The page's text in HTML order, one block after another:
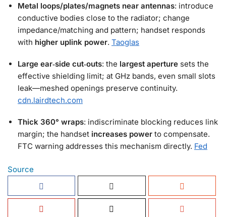
Metal loops/plates/magnets near antennas: introduce
conductive bodies close to the radiator; change
impedance/matching and pattern; handset responds
with higher uplink power. Taoglas
Large ear‑side cut‑outs: the largest aperture sets the
effective shielding limit; at GHz bands, even small slots
leak—meshed openings preserve continuity.
cdn.lairdtech.com
Thick 360° wraps: indiscriminate blocking reduces link
margin; the handset increases power to compensate.
FTC warning addresses this mechanism directly. Fed
Source